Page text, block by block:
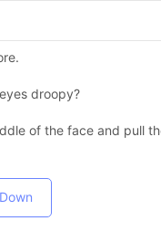
droopy?
of the face and pull
Down